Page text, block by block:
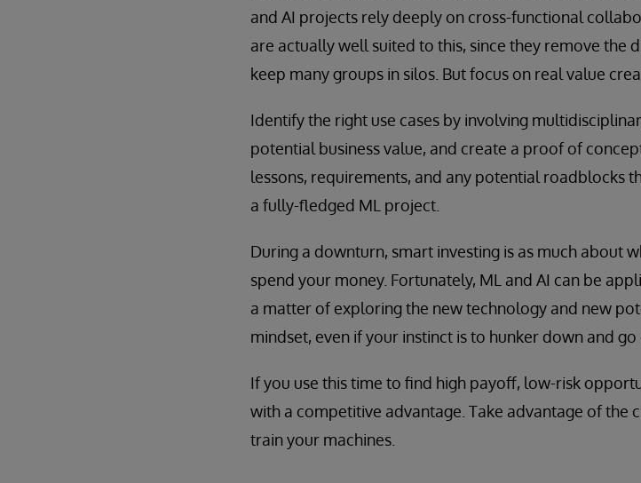
and AI projects rely deeply on cross-functional
are actually well suited to this, since they remove the
keep many groups in silos. But focus on real value
Identify the right use cases by involving
potential business value, and create a proof of
lessons, requirements, and any potential roadblocks
a fully-fledged ML project.
During a downturn, smart investing is as much about
spend your money. Fortunately, ML and AI can be
a matter of exploring the new technology and new
mindset, even if your instinct is to hunker down and go
If you use this time to find high payoff, low-risk
with a competitive advantage. Take advantage of the
train your machines.